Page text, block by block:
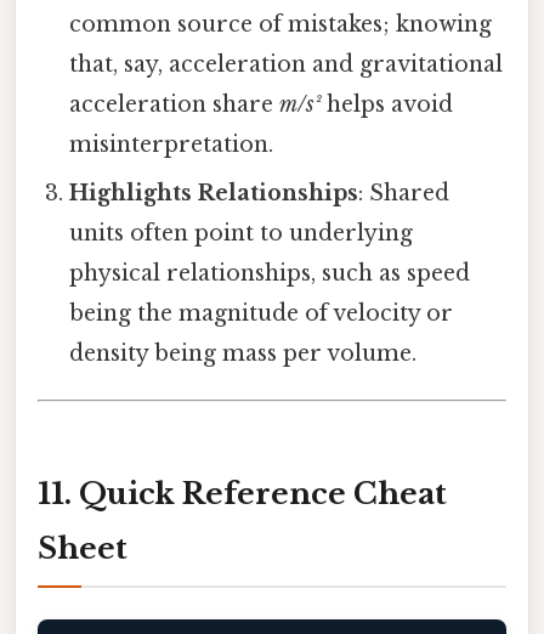
common source of mistakes; knowing
that, say, acceleration and gravitational
acceleration sharem/s²helps avoid
misinterpretation.
Highlights Relationships: Shared
units often point to underlying
physical relationships, such as speed
being the magnitude of velocity or
density being mass per volume.
11. Quick Reference Cheat
Sheet